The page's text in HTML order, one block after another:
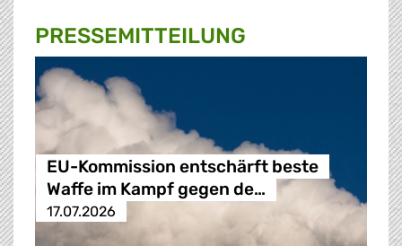
PRESSE­MITTEILUNG
EU-Kommission entschärft beste
Waffe im Kampf gegen de…
17.07.2026